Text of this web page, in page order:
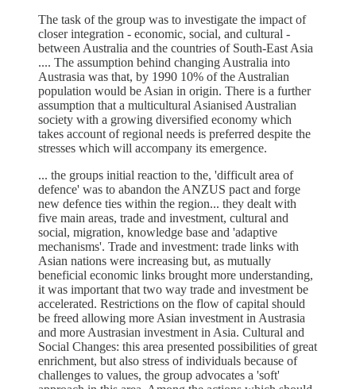
The task of the group was to investigate the impact of
closer integration - economic, social, and cultural -
between Australia and the countries of South-East Asia
.... The assumption behind changing Australia into
Austrasia was that, by 1990 10% of the Australian
population would be Asian in origin. There is a further
assumption that a multicultural Asianised Australian
society with a growing diversified economy which
takes account of regional needs is preferred despite the
stresses which will accompany its emergence.
... the groups initial reaction to the, 'difficult area of
defence' was to abandon the ANZUS pact and forge
new defence ties within the region... they dealt with
five main areas, trade and investment, cultural and
social, migration, knowledge base and 'adaptive
mechanisms'. Trade and investment: trade links with
Asian nations were increasing but, as mutually
beneficial economic links brought more understanding,
it was important that two way trade and investment be
accelerated. Restrictions on the flow of capital should
be freed allowing more Asian investment in Austrasia
and more Austrasian investment in Asia. Cultural and
Social Changes: this area presented possibilities of great
enrichment, but also stress of individuals because of
challenges to values, the group advocates a 'soft'